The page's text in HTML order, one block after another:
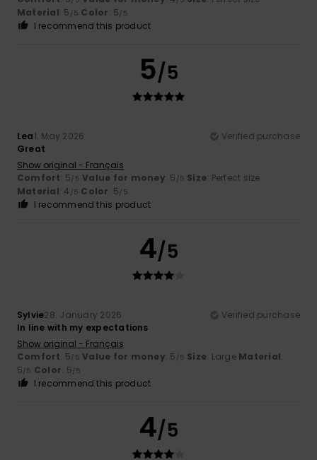
Material: 5 /5 Color: 5/5
I recommend this product
5/5
Lea1. May 2026
Verified purchase
Great
Show original - Français
Comfort: 5/5 Value for money: 5 /5 Size: Perfect size
Material: 4 /5 Color: 5/5
I recommend this product
4/5
Sylvie28. January 2026
Verified purchase
In line with my expectations
Show original - Français
Comfort: 5/5 Value for money: 5 /5 Size: Large Material:
5/5 Color: 5/5
I recommend this product
4/5